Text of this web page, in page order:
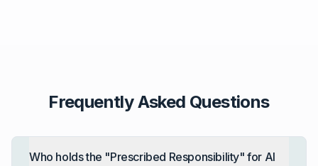
Frequently Asked Questions
Who holds the "Prescribed Responsibility" for AI